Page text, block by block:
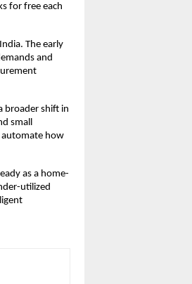
for free each
The early
and
broader shift in
small
automate how
as a home-
utilized